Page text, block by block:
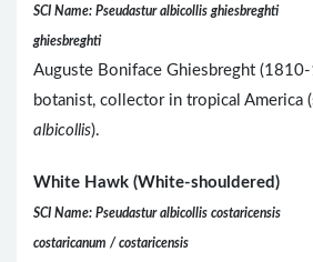
SCI Name: Pseudastur albicollis ghiesbreghti
ghiesbreghti
Auguste Boniface Ghiesbreght
botanist, collector in tropical America
albicollis).
White Hawk (White-shouldered)
SCI Name: Pseudastur albicollis costaricensis
costaricanum / costaricensis